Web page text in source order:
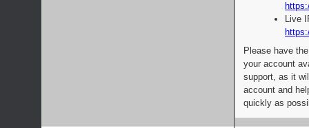
Live
Please have
your account
support, as it
account and
quickly as